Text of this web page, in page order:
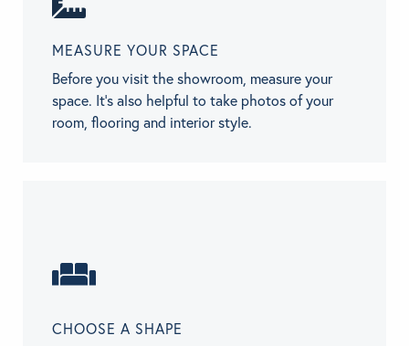
MEASURE YOUR SPACE
Before you visit the showroom, measure your
space. It’s also helpful to take photos of your
room, flooring and interior style.
CHOOSE A SHAPE